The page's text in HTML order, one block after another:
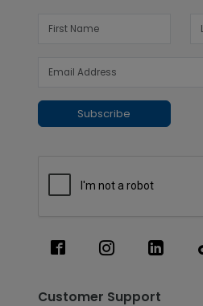
Subscribe
Customer Support